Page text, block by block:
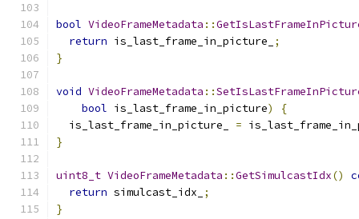
bool VideoFrameMetadata ::
return is_last_frame_in_picture_
;
}
void VideoFrameMetadata ::
bool is_last_frame_in_picture)
{
  is_last_frame_in_picture_
=
}
uint8_t VideoFrameMetadata ::GetSimulcastIdx()
return simulcast_idx_
;
}